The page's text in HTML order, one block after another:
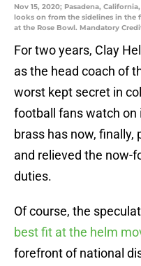
Nov 15, 2020; Pasadena,
looks on from the sidelines in the
at the Rose Bowl. Mandatory
For two years, Clay
as the head coach of
worst kept secret in
football fans watch on
brass has now, finally,
and relieved the now-
duties.
Of course, the
best fit at the helm
forefront of national